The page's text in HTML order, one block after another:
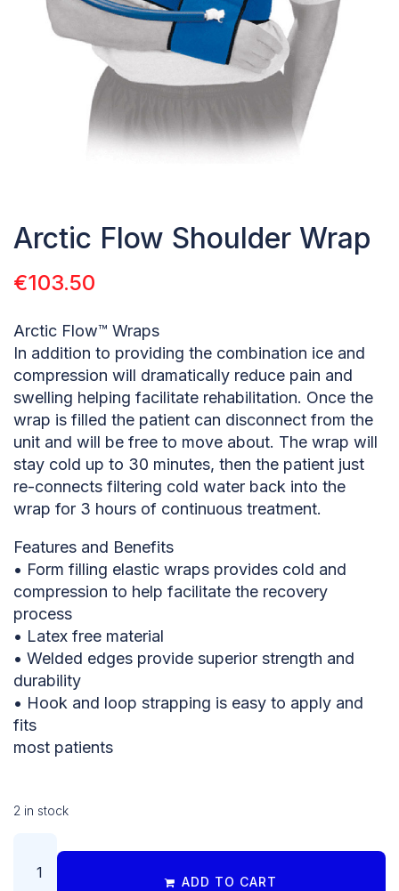
Arctic Flow Shoulder Wrap
€103.50
Arctic Flow™ Wraps
In addition to providing the combination ice and
compression will dramatically reduce pain and
swelling helping facilitate rehabilitation. Once the
wrap is filled the patient can disconnect from the
unit and will be free to move about. The wrap will
stay cold up to 30 minutes, then the patient just
re-connects filtering cold water back into the
wrap for 3 hours of continuous treatment.
Features and Benefits
• Form filling elastic wraps provides cold and
compression to help facilitate the recovery
process
• Latex free material
• Welded edges provide superior strength and
durability
• Hook and loop strapping is easy to apply and
fits
most patients
2 in stock
ADD TO CART